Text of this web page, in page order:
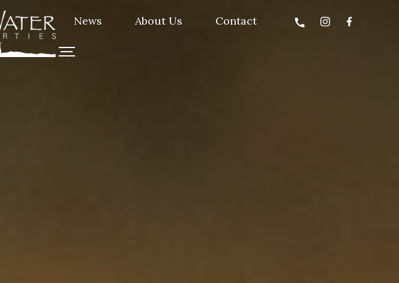
News About Us Contact call